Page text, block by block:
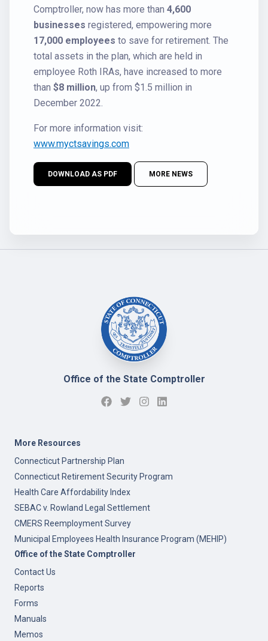
Comptroller, now has more than 4,600
businesses registered, empowering more
17,000 employees to save for retirement. The
total assets in the plan, which are held in
employee Roth IRAs, have increased to more
than $8 million, up from $1.5 million in
December 2022.
For more information visit:
www.myctsavings.com
DOWNLOAD AS PDF MORE NEWS
Office of the State Comptroller
More Resources
Connecticut Partnership Plan
Connecticut Retirement Security Program
Health Care Affordability Index
SEBAC v. Rowland Legal Settlement
CMERS Reemployment Survey
Municipal Employees Health Insurance Program (MEHIP)
Office of the State Comptroller
Contact Us
Reports
Forms
Manuals
Memos